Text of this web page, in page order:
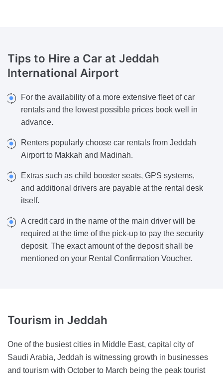
Tips to Hire a Car at Jeddah
International Airport
For the availability of a more extensive fleet of car
rentals and the lowest possible prices book well in
advance.
Renters popularly choose car rentals from Jeddah
Airport to Makkah and Madinah.
Extras such as child booster seats, GPS systems,
and additional drivers are payable at the rental desk
itself.
A credit card in the name of the main driver will be
required at the time of the pick-up to pay the security
deposit. The exact amount of the deposit shall be
mentioned on your Rental Confirmation Voucher.
Tourism in Jeddah
One of the busiest cities in Middle East, capital city of
Saudi Arabia, Jeddah is witnessing growth in businesses
and tourism with October to March being the peak tourist